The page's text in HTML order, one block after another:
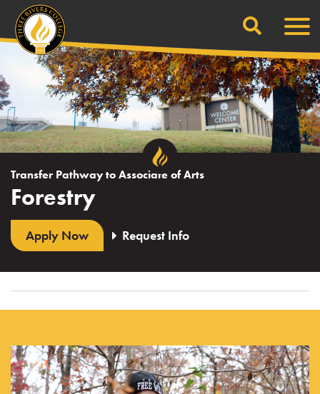
content
Search
Transfer Pathway to Associate of Arts
Forestry
Apply Now Request Info